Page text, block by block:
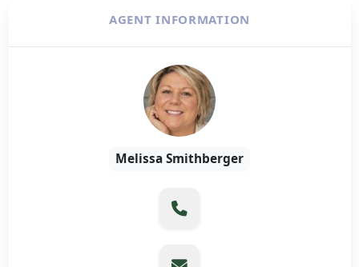
AGENT INFORMATION
Melissa Smithberger